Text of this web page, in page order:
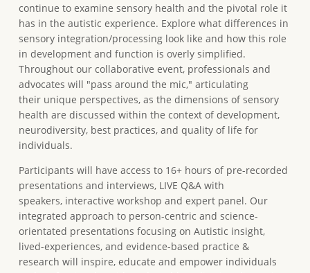
continue to examine sensory health and the pivotal role it
has in the autistic experience. Explore what differences in
sensory integration/processing look like and how this role
in development and function is overly simplified.
Throughout our collaborative event, professionals and
advocates will "pass around the mic," articulating
their unique perspectives, as the dimensions of sensory
health are discussed within the context of development,
neurodiversity, best practices, and quality of life for
individuals.
Participants will have access to 16+ hours of pre-recorded
presentations and interviews, LIVE Q&A with
speakers, interactive workshop and expert panel. Our
integrated approach to person-centric and science-
orientated presentations focusing on Autistic insight,
lived-experiences, and evidence-based practice &
research will inspire, educate and empower individuals